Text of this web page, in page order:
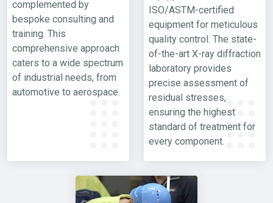
complemented by
bespoke consulting and
training. This
comprehensive approach
caters to a wide spectrum
of industrial needs, from
automotive to aerospace.
ISO/ASTM-certified
equipment for meticulous
quality control. The state-
of-the-art X-ray diffraction
laboratory provides
precise assessment of
residual stresses,
ensuring the highest
standard of treatment for
every component.